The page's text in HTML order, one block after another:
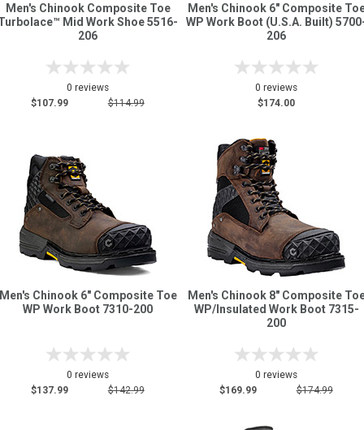
Men's Chinook Composite Toe
Mid Work Shoe 5516-
206
0 reviews
$107.99
$114.99
Men's Chinook 6" Composite
WP Work Boot (U.S.A. Built)
206
0 reviews
$174.00
Chinook 6" Composite Toe
WP Work Boot 7310-200
0 reviews
$137.99
$142.99
Men's Chinook 8" Composite
WP/Insulated Work Boot 7315-
200
0 reviews
$169.99
$174.99